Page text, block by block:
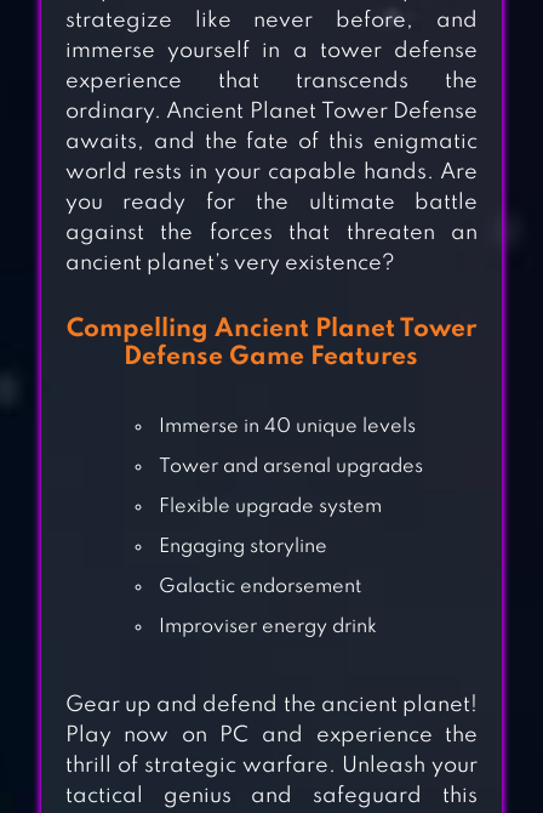
TOWER DEFENSE
GAME
TOY DEFENCE 2 —
strategize like never before, and
immerse yourself in a tower defense
experience that transcends the
ordinary. Ancient Planet Tower Defense
awaits, and the fate of this enigmatic
world rests in your capable hands. Are
you ready for the ultimate battle
against the forces that threaten an
ancient planet’s very existence?
Compelling Ancient Planet Tower
Defense Game Features
Immerse in 40 unique levels
Tower and arsenal upgrades
Flexible upgrade system
Engaging storyline
Galactic endorsement
Improviser energy drink
Gear up and defend the ancient planet!
Play now on PC and experience the
thrill of strategic warfare. Unleash your
tactical genius and safeguard this